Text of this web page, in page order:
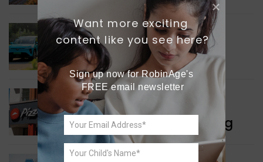
INDIA NEWS
Delhi’s New Taxi Service
WORLD NEWS
Pizza Hut’s New Beginning
Want more exciting
content like you see here?
Sign up now for RobinAge's
FREE email newsletter